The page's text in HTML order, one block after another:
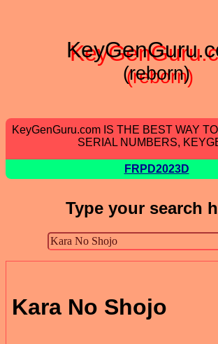
(reborn)
KeyGenGuru.com IS THE BEST WAY
SERIAL NUMBERS,
FRPD2023D
Type your search
Kara No Shojo